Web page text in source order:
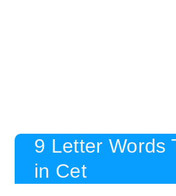
9 Letter Words
in Cet